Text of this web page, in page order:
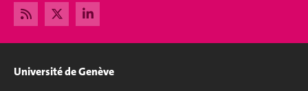
Université de Genève